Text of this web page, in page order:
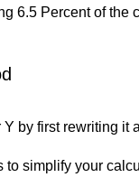
6.5 Percent of the
by first rewriting it
to simplify your